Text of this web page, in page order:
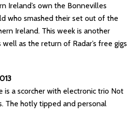
Ireland’s own the Bonnevilles
who smashed their set out of the
Ireland. This week is another
as the return of Radar’s free gigs
is a scorcher with electronic trio Not
The hotly tipped and personal